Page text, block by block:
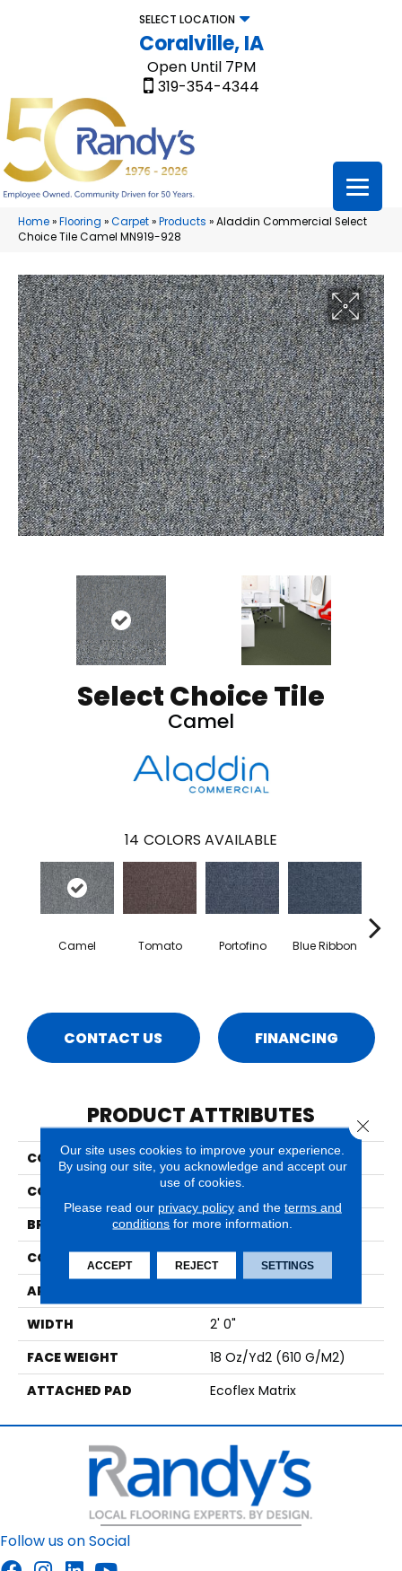
SELECT LOCATION
Coralville, IA
Open Until 7PM
319-354-4344
Home»Flooring »Carpet»Products »Aladdin Commercial Select
Choice Tile Camel MN919-928
Select Choice Tile
Camel
14 COLORS AVAILABLE
Camel Tomato Portofino Blue Ribbon
CONTACT US FINANCING
PRODUCT ATTRIBUTES
COLLECTION
Select Choice Tile
COLOR
Gray
BRAND
Aladdin Commercial
CONSTRUCTION
Tufted
APPLICATION
WIDTH
2' 0"
FACE WEIGHT
18 Oz/yd2 (610 G/m2)
ATTACHED PAD
Ecoflex Matrix
Follow us on Social
Our site uses cookies to improve your experience.
By using our site, you acknowledge and accept our
use of cookies.
Please read our privacy policyand the terms and
conditions for more information.
ACCEPT REJECT SETTINGS
Close